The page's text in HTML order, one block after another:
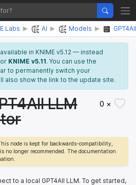
Labs AI Models GPT4All
in KNIME v5.12 — instead
KNIME v5.11. You can use the
to permanently switch your
also show the link to the update site.
LLM
0 ×
node is kept for backwards-compatibility,
no longer recommended. The documentation
to a local GPT4All LLM. To get started,